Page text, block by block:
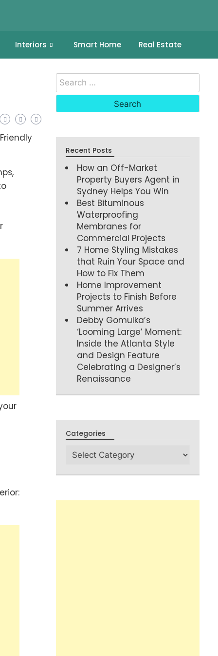
Interiors Smart Home Real Estate
Recent Posts
How an Off-Market
Property Buyers Agent in
Sydney Helps You Win
Best Bituminous
Waterproofing
Membranes for
Commercial Projects
7 Home Styling Mistakes
that Ruin Your Space and
How to Fix Them
Home Improvement
Projects to Finish Before
Summer Arrives
Debby Gomulka’s
‘Looming Large’ Moment:
Inside the Atlanta Style
and Design Feature
Celebrating a Designer’s
Renaissance
Categories